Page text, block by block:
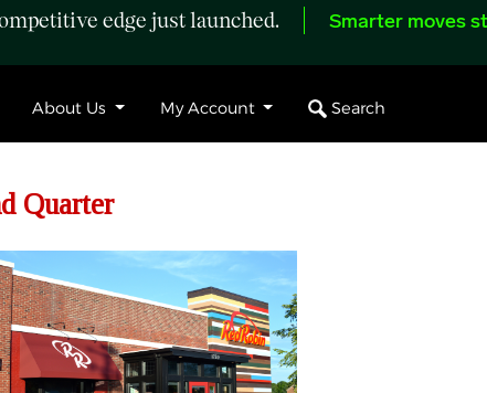
edge just launched. Smarter moves
About Us My Account Search
Quarter